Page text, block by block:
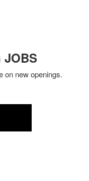
JOBS
on new openings.